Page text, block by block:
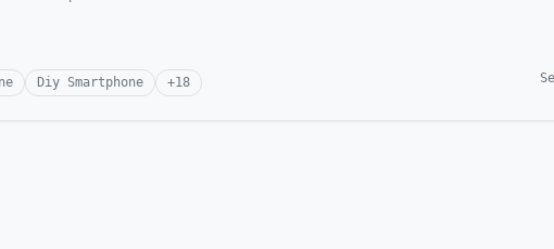
Diy Smartphone +18